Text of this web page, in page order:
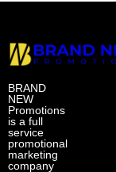
BRAND
NEW
Promotions
is a full
service
promotional
marketing
company